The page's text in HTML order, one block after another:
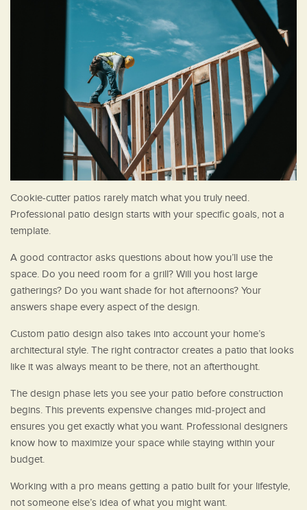
Cookie-cutter patios rarely match what you truly need.
Professional patio design starts with your specific goals, not a
template.
A good contractor asks questions about how you’ll use the
space. Do you need room for a grill? Will you host large
gatherings? Do you want shade for hot afternoons? Your
answers shape every aspect of the design.
Custom patio design also takes into account your home’s
architectural style. The right contractor creates a patio that looks
like it was always meant to be there, not an afterthought.
The design phase lets you see your patio before construction
begins. This prevents expensive changes mid-project and
ensures you get exactly what you want. Professional designers
know how to maximize your space while staying within your
budget.
Working with a pro means getting a patio built for your lifestyle,
not someone else’s idea of what you might want.